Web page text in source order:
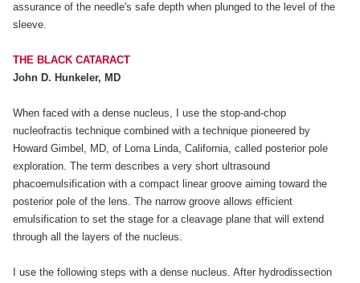
assurance of the needle's safe depth when plunged to the level of the
sleeve.
THE BLACK CATARACT
John D. Hunkeler, MD
When faced with a dense nucleus, I use the stop-and-chop
nucleofractis technique combined with a technique pioneered by
Howard Gimbel, MD, of Loma Linda, California, called posterior pole
exploration. The term describes a very short ultrasound
phacoemulsification with a compact linear groove aiming toward the
posterior pole of the lens. The narrow groove allows efficient
emulsification to set the stage for a cleavage plane that will extend
through all the layers of the nucleus.
I use the following steps with a dense nucleus. After hydrodissection